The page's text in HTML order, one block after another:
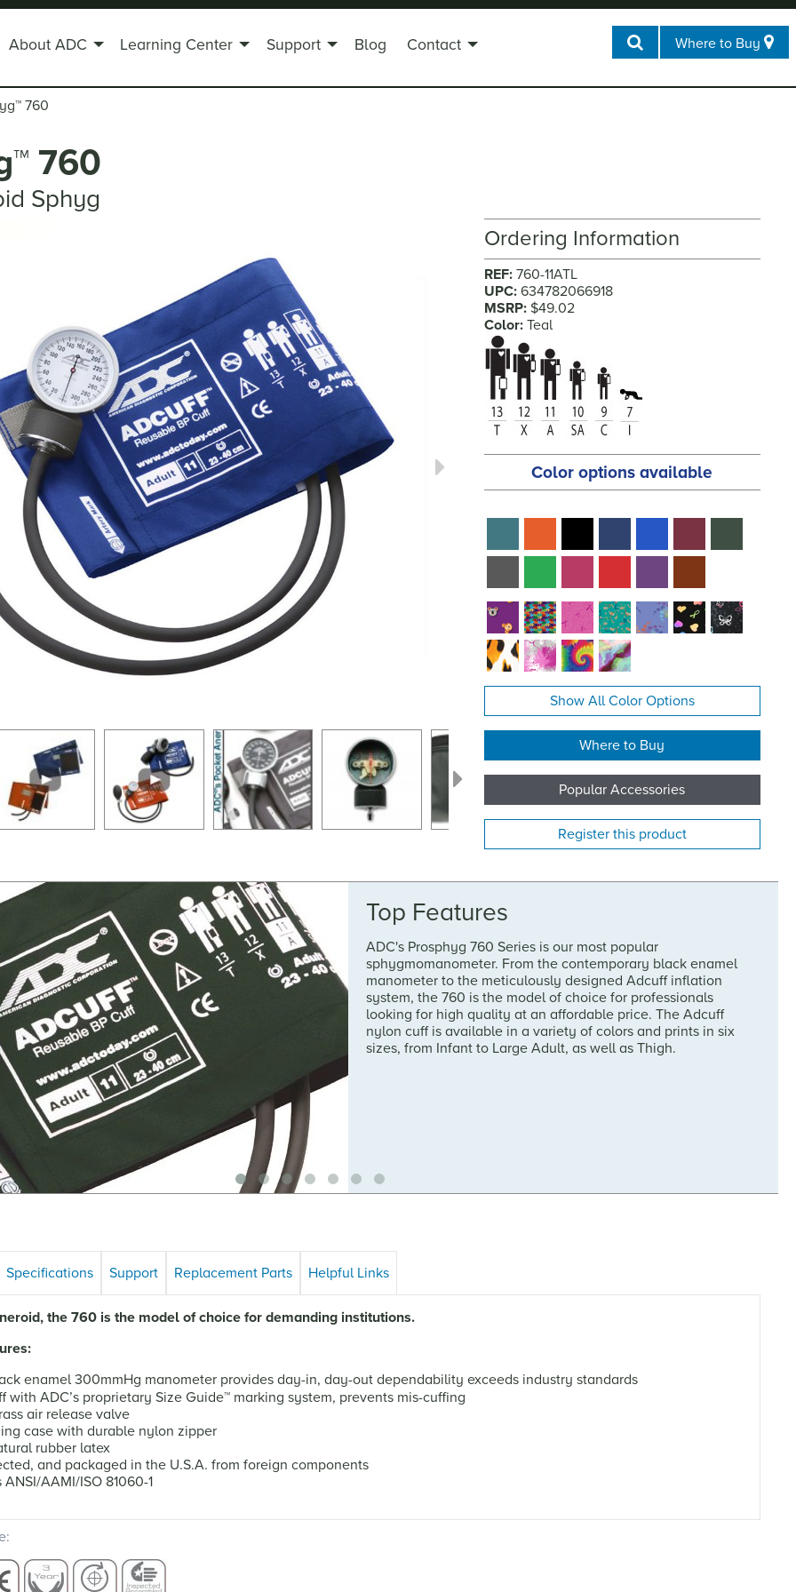
Where to Buy
About ADC Learning Center Support Blog Contact
™ 760
™ 760
Sphyg
Ordering Information
REF: 760-11ATL
UPC: 634782066918
MSRP: $49.02
Color: Teal
Color options available
Show All Color Options
Where to Buy
Popular Accessories
Register this product
Top Features
ADC's Prosphyg 760 Series is our most popular
sphygmomanometer. From the contemporary black enamel
manometer to the meticulously designed Adcuff inflation
system, the 760 is the model of choice for professionals
looking for high quality at an affordable price. The Adcuff
nylon cuff is available in a variety of colors and prints in six
sizes, from Infant to Large Adult, as well as Thigh.
Specifications Support Replacement Parts Helpful Links
the 760 is the model of choice for demanding institutions.
enamel 300mmHg manometer provides day-in, day-out dependability exceeds industry standards
with ADC’s proprietary Size Guide™ marking system, prevents mis-cuffing
air release valve
case with durable nylon zipper
rubber latex
and packaged in the U.S.A. from foreign components
AAMI/ISO 81060-1